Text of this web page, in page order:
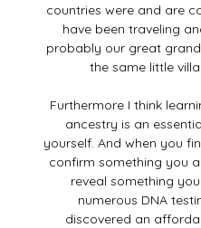
countries were and are
have been traveling
probably our great
the same little
Furthermore I think
ancestry is an
yourself. And when you
confirm something you
reveal something
numerous DNA
discovered an